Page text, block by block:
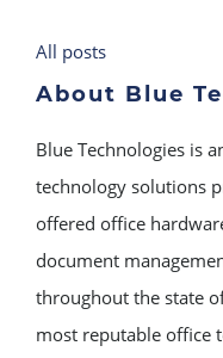
All posts
About Blue
Blue Technologies is
technology solutions
offered office
document
throughout the state
most reputable office